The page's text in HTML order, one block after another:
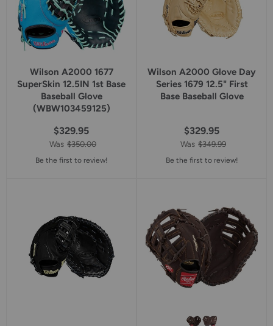
Wilson A2000 1677
SuperSkin 12.5IN 1st Base
Baseball Glove
(WBW103459125)
$329.95
Was $350.00
Be the first to review!
Wilson A2000 Glove Day
Series 1679 12.5" First
Base Baseball Glove
$329.95
Was $349.99
Be the first to review!